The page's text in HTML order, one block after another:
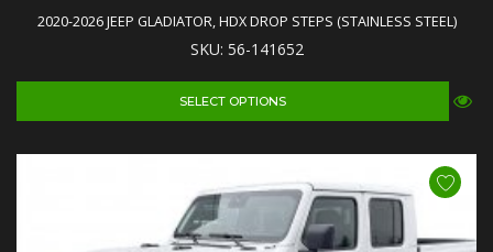
2020-2026 JEEP GLADIATOR, HDX DROP STEPS (STAINLESS STEEL)
SKU: 56-141652
SELECT OPTIONS